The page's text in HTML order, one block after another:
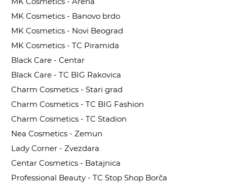
MK Cosmetics - Banovo brdo
MK Cosmetics - Novi Beograd
MK Cosmetics - TC Piramida
Black Care - Centar
Black Care - TC BIG Rakovica
Charm Cosmetics - Stari grad
Charm Cosmetics - TC BIG Fashion
Charm Cosmetics - TC Stadion
Nea Cosmetics - Zemun
Lady Corner - Zvezdara
Centar Cosmetics - Batajnica
Professional Beauty - TC Stop Shop Borča